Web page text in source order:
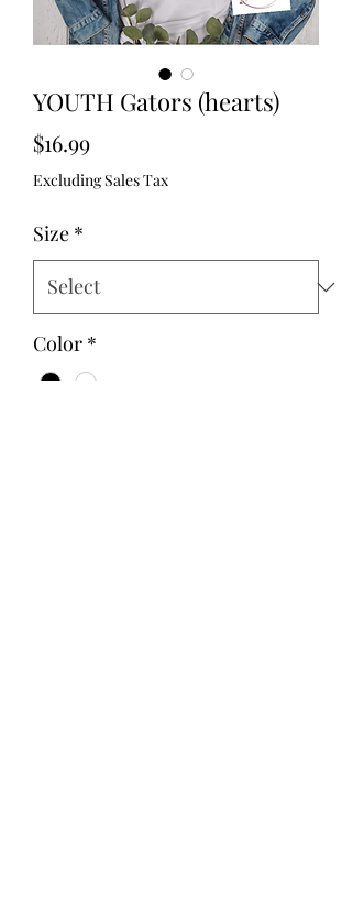
YOUTH Gators (hearts)
$16.99Price
Excluding Sales Tax
Size *
Color *